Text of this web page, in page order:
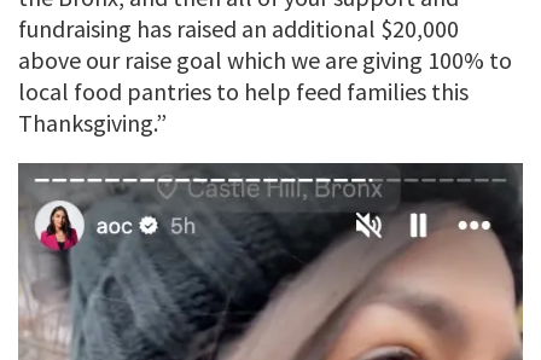
fundraising has raised an additional $20,000
above our raise goal which we are giving 100% to
local food pantries to help feed families this
Thanksgiving.”